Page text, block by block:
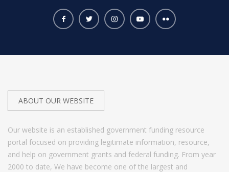
ABOUT OUR WEBSITE
Our website is an established government funding resource
portal focused on providing legitimate information, resource,
and help on government grants and federal funding. From year
2000 to date, We have become one of the largest and